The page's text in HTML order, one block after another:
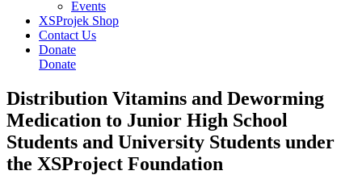
Events
XSProjek Shop
Contact Us
Donate
Donate
Distribution Vitamins and Deworming
Medication to Junior High School
Students and University Students under
the XSProject Foundation